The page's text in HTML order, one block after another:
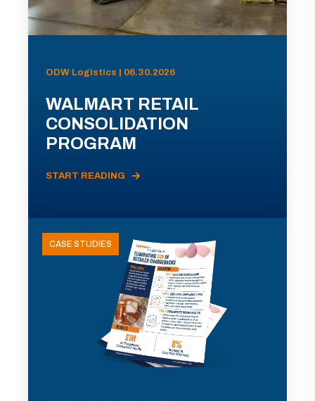
ODW Logistics | 06.30.2026
WALMART RETAIL
CONSOLIDATION
PROGRAM
START READING
CASE STUDIES